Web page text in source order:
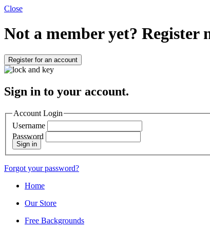
Close
Not a member yet? Register
Register for an account
Sign in to your account.
Account Login
Username
Password
Sign in
Forgot your password?
Home
Our Store
Free Backgrounds